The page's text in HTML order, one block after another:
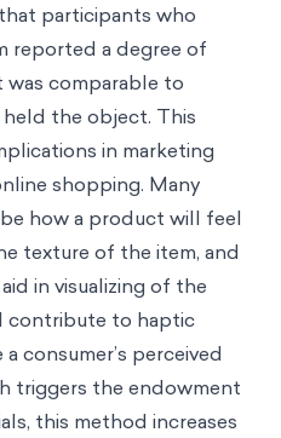
participants who
reported a degree of
comparable to
the object. This
in marketing
shopping. Many
how a product will feel
texture of the item, and
in visualizing of the
contribute to haptic
consumer’s perceived
triggers the endowment
this method increases